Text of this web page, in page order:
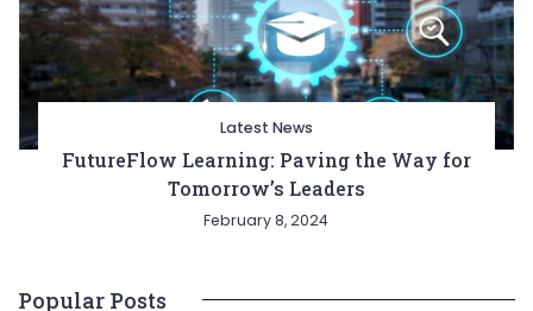
Latest News
FutureFlow Learning: Paving the Way for
Tomorrow’s Leaders
February 8, 2024
Popular Posts